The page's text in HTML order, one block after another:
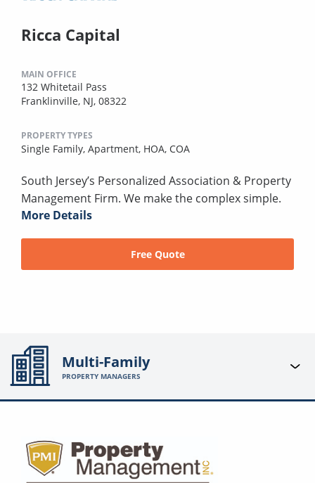
Ricca Capital
MAIN OFFICE
132 Whitetail Pass
Franklinville, NJ, 08322
PROPERTY TYPES
Single Family, Apartment, HOA, COA
South Jersey’s Personalized Association & Property
Management Firm. We make the complex simple.
More Details
Free Quote
Multi-Family
PROPERTY MANAGERS